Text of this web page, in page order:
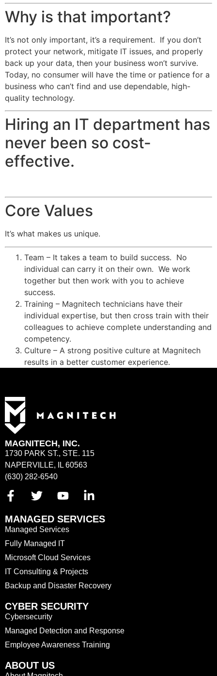
Why is that important?
It’s not only important, it’s a requirement. If you don’t
protect your network, mitigate IT issues, and properly
back up your data, then your business won’t survive.
Today, no consumer will have the time or patience for a
business who can’t find and use dependable, high-
quality technology.
Hiring an IT department has
never been so cost-
effective.
Core Values
It’s what makes us unique.
Team – It takes a team to build success. No
individual can carry it on their own. We work
together but then work with you to achieve
success.
Training – Magnitech technicians have their
individual expertise, but then cross train with their
colleagues to achieve complete understanding and
competency.
Culture – A strong positive culture at Magnitech
results in a better customer experience.
MAGNITECH, INC.
1730 PARK ST., STE. 115
NAPERVILLE, IL 60563
(630) 282-6540
MANAGED SERVICES
Managed Services
Fully Managed IT
Microsoft Cloud Services
IT Consulting & Projects
Backup and Disaster Recovery
CYBER SECURITY
Cybersecurity
Managed Detection and Response
Employee Awareness Training
ABOUT US